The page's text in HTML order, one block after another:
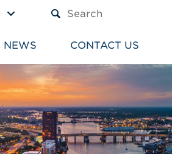
NEWS CONTACT US